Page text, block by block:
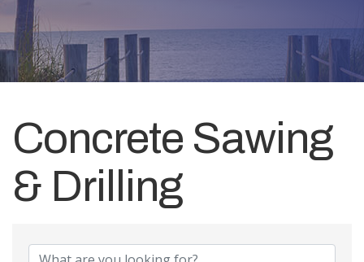
Concrete Sawing
& Drilling
{Directory Results}